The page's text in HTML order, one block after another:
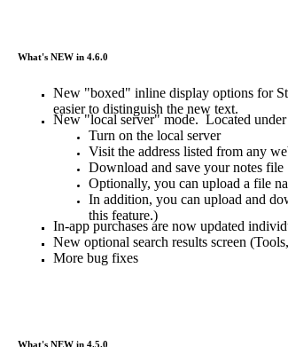
What's NEW in 4.6.0
New "boxed" inline display options for
easier to distinguish the new text.
New "local server" mode. Located
Turn on the local server
Visit the address listed from any
Download and save your notes file
Optionally, you can upload a file
In addition, you can upload and
this feature.)
In-app purchases are now updated
New optional search results screen
More bug fixes
What's NEW in 4.5.0